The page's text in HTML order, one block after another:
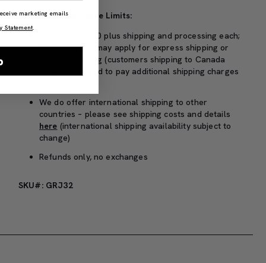
Pricing and Purchase Limits:
Priced at $25.00 plus shipping and processing each;
extra charges may apply for express shipping or
special handling (customers shipping to Canada
may be required to pay additional shipping charges
We do offer international shipping to other
countries – please see shipping costs and details
here (international shipping availability subject to
change)
Refunds only, no exchanges
SKU#: GRJ32
marketing emails
Statement.